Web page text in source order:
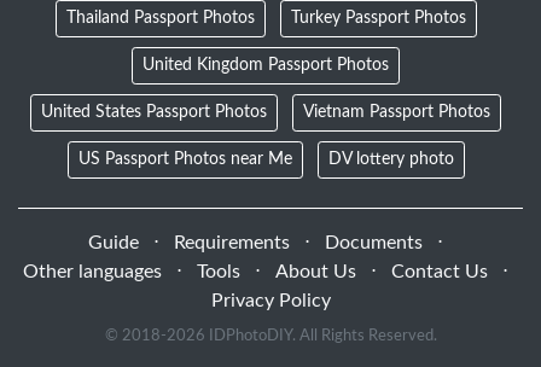
Thailand Passport Photos Turkey Passport Photos
United Kingdom Passport Photos
United States Passport Photos Vietnam Passport Photos
US Passport Photos near Me DV lottery photo
Guide ⋅ Requirements ⋅ Documents
⋅
Other languages
⋅ Tools ⋅ About Us ⋅ Contact Us
⋅
Privacy Policy
© 2018-2026 IDPhotoDIY. All Rights Reserved.